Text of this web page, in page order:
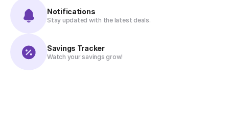
Notifications
Stay updated with the latest deals.
Savings Tracker
Watch your savings grow!